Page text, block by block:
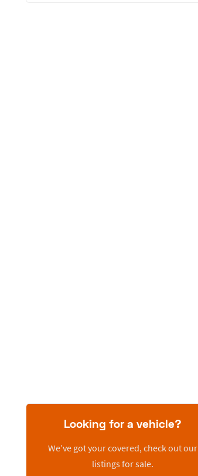
Looking for a vehicle?
We’ve got your covered, check out our
listings for sale.